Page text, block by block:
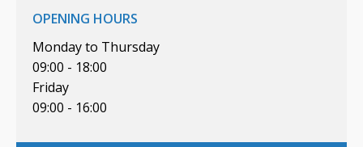
OPENING HOURS
Monday to Thursday
09:00 - 18:00
Friday
09:00 - 16:00